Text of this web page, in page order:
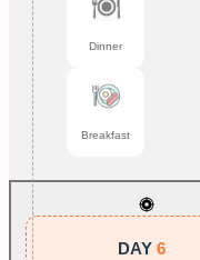
Dinner
Breakfast
DAY 6